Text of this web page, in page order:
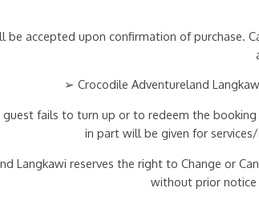
be accepted upon confirmation of purchase.
➢ Crocodile Adventureland
fails to turn up or to redeem the
in part will be given for
Langkawi reserves the right to Change or
without prior notice